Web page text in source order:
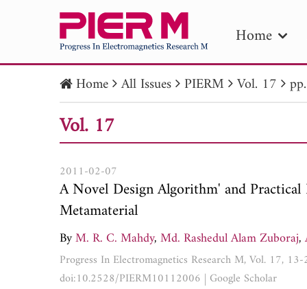
Home
PIER
Home All Issues PIERM Vol. 17
Vol. 17
2011-02-07
A Novel Design Algorithm' and
Metamaterial
ByM. R. C. Mahdy,Md. Rashedul Alam Zuboraj,
Progress In Electromagnetics Research M, Vol. 17,
doi:10.2528/PIERM10112006 | Google Scholar